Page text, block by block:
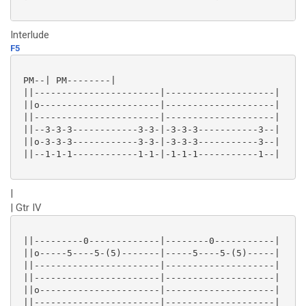
Interlude
F5
PM--| PM--------|
||-----------------------|--------------------|
||o----------------------|--------------------|
||-----------------------|--------------------|
||--3-3-3------------3-3-|-3-3-3-----------3--|
||o-3-3-3------------3-3-|-3-3-3-----------3--|
||--1-1-1------------1-1-|-1-1-1-----------1--|
|
| Gtr IV
||---------0-------------|--------0-----------|
||o-----5----5-(5)-------|-----5----5-(5)-----|
||-----------------------|--------------------|
||-----------------------|--------------------|
||o----------------------|--------------------|
||-----------------------|--------------------|